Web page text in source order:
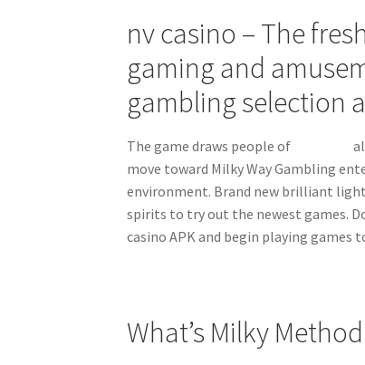
nv casino – The
gaming and
gambling selection
The game draws people of
move toward Milky Way Gambling
environment. Brand new brilliant
spirits to try out the newest games.
casino APK and begin playing games
What’s Milky